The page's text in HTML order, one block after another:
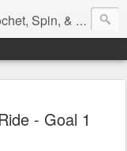
as Many Colors as I Can
- Goal 1